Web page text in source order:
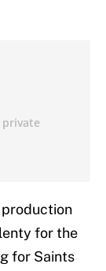
production
for the
for Saints